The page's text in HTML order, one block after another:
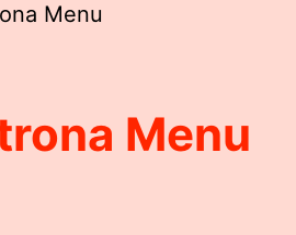
Menu
Menu